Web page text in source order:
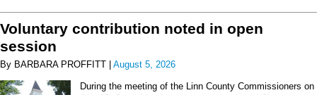
Voluntary contribution noted in open
session
By BARBARA PROFFITT | August 5, 2026
During the meeting of the Linn County Commissioners on